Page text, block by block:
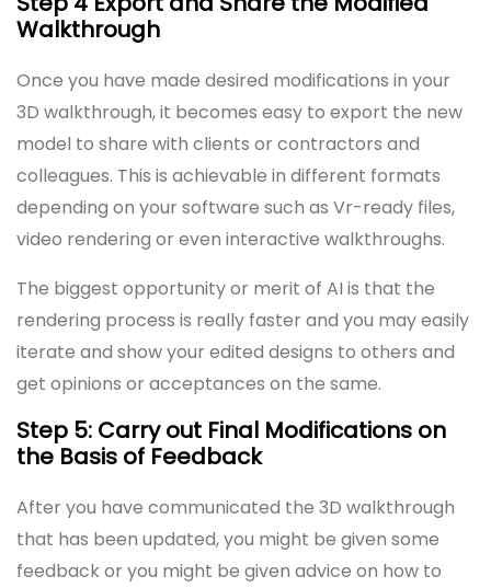
Walkthrough
Once you have made desired modifications in your
3D walkthrough, it becomes easy to export the new
model to share with clients or contractors and
colleagues. This is achievable in different formats
depending on your software such as Vr-ready files,
video rendering or even interactive walkthroughs.
The biggest opportunity or merit of AI is that the
rendering process is really faster and you may easily
iterate and show your edited designs to others and
get opinions or acceptances on the same.
Step 5: Carry out Final Modifications on
the Basis of Feedback
After you have communicated the 3D walkthrough
that has been updated, you might be given some
feedback or you might be given advice on how to